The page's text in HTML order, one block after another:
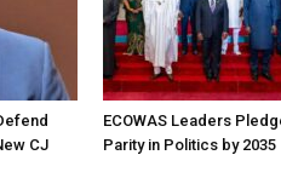
CJ
ECOWAS Leaders
Parity in Politics by 2035